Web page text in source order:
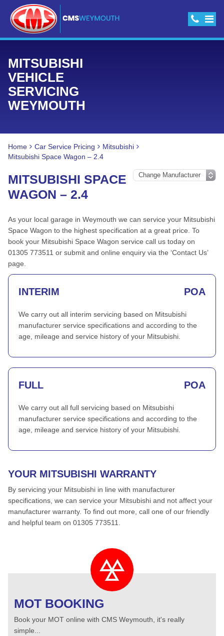
MITSUBISHI
VEHICLE
SERVICING
WEYMOUTH
Home Car Service Pricing
Mitsubishi
Mitsubishi Space Wagon – 2.4
MITSUBISHI SPACE
WAGON – 2.4
As your local garage in Weymouth we can service your Mitsubishi
Space Wagon to the highest specification at a great price. To
book your Mitsubishi Space Wagon service call us today on
01305 773511 or submit and online enquiry via the ‘Contact Us’
page.
INTERIM POA
We carry out all interim servicing based on Mitsubishi
manufacturer service specifications and according to the
age, mileage and service history of your Mitsubishi.
FULL POA
We carry out all full servicing based on Mitsubishi
manufacturer service specifications and according to the
age, mileage and service history of your Mitsubishi.
YOUR MITSUBISHI WARRANTY
By servicing your Mitsubishi in line with manufacturer
specifications, we can service your Mitsubishi and not affect your
manufacturer warranty. To find out more, call one of our friendly
and helpful team on 01305 773511.
MOT BOOKING
Book your MOT online with CMS Weymouth, it's really
simple...